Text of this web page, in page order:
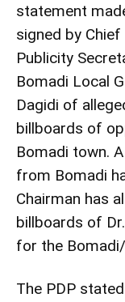
statement
signed by
Publicity
Bomadi Local
Dagidi of
billboards of
Bomadi town.
from Bomadi
Chairman has
billboards of
for the
The PDP